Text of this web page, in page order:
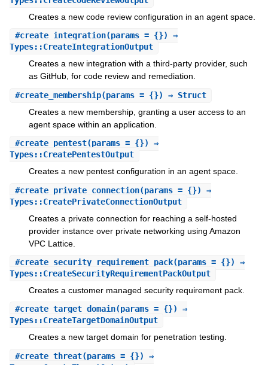
Creates a new code review configuration in an agent space.
#create_integration(params = {}) ⇒
Types::CreateIntegrationOutput
Creates a new integration with a third-party provider, such
as GitHub, for code review and remediation.
#create_membership(params = {}) ⇒ Struct
Creates a new membership, granting a user access to an
agent space within an application.
#create_pentest(params = {}) ⇒
Types::CreatePentestOutput
Creates a new pentest configuration in an agent space.
#create_private_connection(params = {}) ⇒
Types::CreatePrivateConnectionOutput
Creates a private connection for reaching a self-hosted
provider instance over private networking using Amazon
VPC Lattice.
#create_security_requirement_pack(params = {}) ⇒
Types::CreateSecurityRequirementPackOutput
Creates a customer managed security requirement pack.
#create_target_domain(params = {}) ⇒
Types::CreateTargetDomainOutput
Creates a new target domain for penetration testing.
#create_threat(params = {}) ⇒